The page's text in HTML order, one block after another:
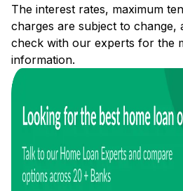
The interest rates, maximum
charges are subject to change,
check with our experts for the
information.